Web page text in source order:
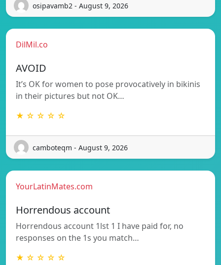
osipavamb2 - August 9, 2026
DilMil.co
AVOID
It’s OK for women to pose provocatively in bikinis
in their pictures but not OK…
★ ☆ ☆ ☆ ☆
camboteqm - August 9, 2026
YourLatinMates.com
Horrendous account
Horrendous account 1lst 1 I have paid for, no
responses on the 1s you match…
★ ☆ ☆ ☆ ☆